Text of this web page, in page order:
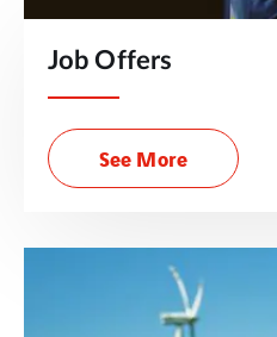
Job Offers
See More